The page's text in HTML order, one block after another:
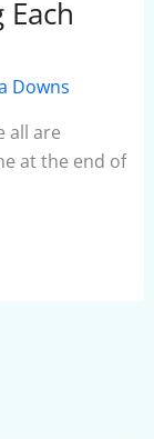
Downs
all are
at the end of